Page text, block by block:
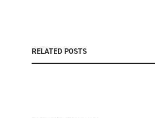
RELATED POSTS